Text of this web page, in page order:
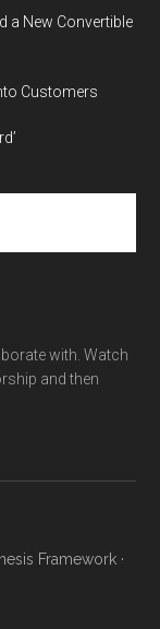
a New Convertible
Customers
with. Watch
and then
Framework·